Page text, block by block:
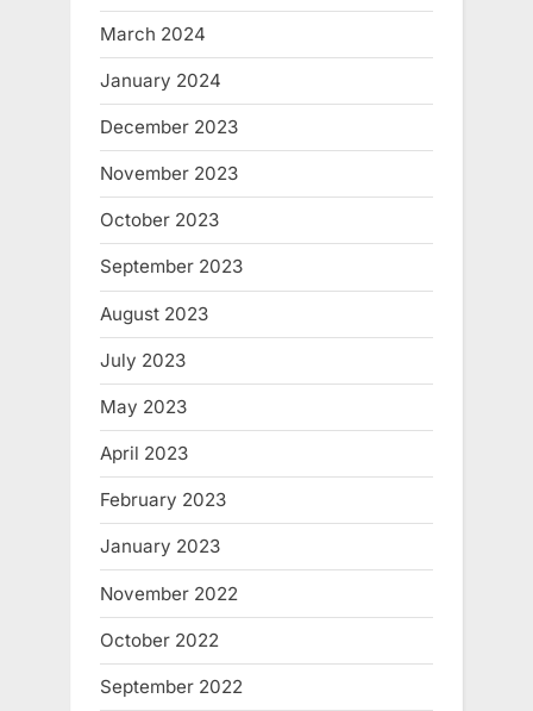
March 2024
January 2024
December 2023
November 2023
October 2023
September 2023
August 2023
July 2023
May 2023
April 2023
February 2023
January 2023
November 2022
October 2022
September 2022